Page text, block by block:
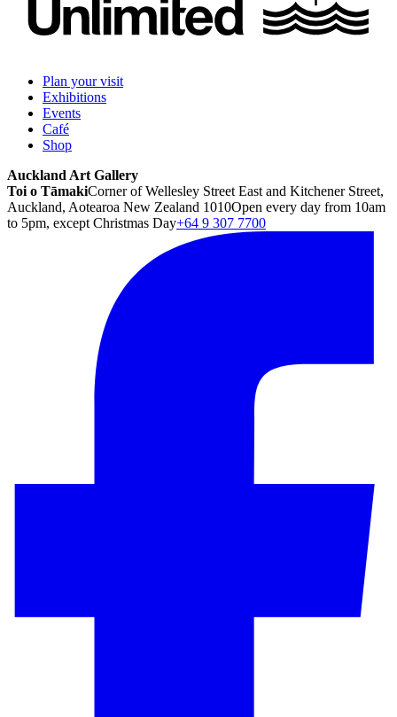
Plan your visit
Exhibitions
Events
Café
Shop
Auckland Art Gallery
Toi o TāmakiCorner of Wellesley Street East and Kitchener Street,
Auckland, Aotearoa New Zealand 1010Open every day from 10am
to 5pm, except Christmas Day+64 9 307 7700